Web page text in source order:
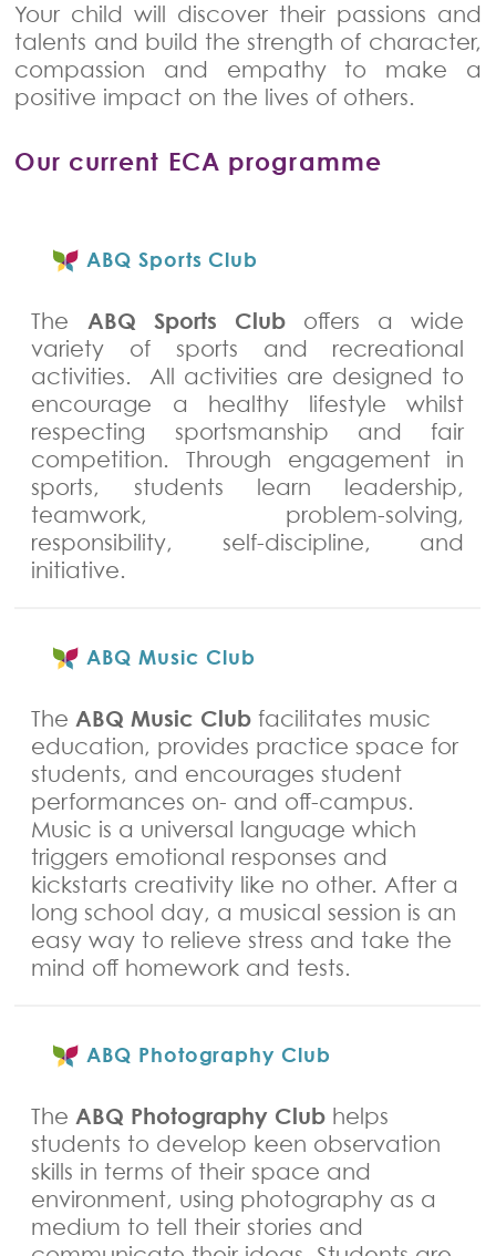
Your child will discover their passions and
talents and build the strength of character,
compassion and empathy to make a
positive impact on the lives of others.
Our current ECA programme
ABQ Sports Club
The ABQ Sports Cluboffers a wide
variety of sports and recreational
activities. All activities are designed to
encourage a healthy lifestyle whilst
respecting sportsmanship and fair
competition. Through engagement in
sports, students learn leadership,
teamwork, problem-solving,
responsibility, self-discipline, and
initiative.
ABQ Music Club
The ABQ Music Club facilitates music
education, provides practice space for
students, and encourages student
performances on- and off-campus.
Music is a universal language which
triggers emotional responses and
kickstarts creativity like no other. After a
long school day, a musical session is an
easy way to relieve stress and take the
mind off homework and tests.
ABQ Photography Club
TheABQ Photography Club helps
students to develop keen observation
skills in terms of their space and
environment, using photography as a
medium to tell their stories and